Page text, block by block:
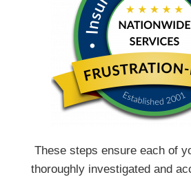
These steps ensure each of
thoroughly investigated and